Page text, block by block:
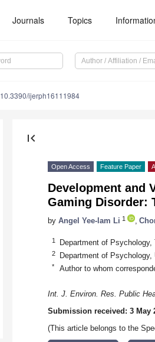
Journals Topics
10.3390/ijerph16111984
first_page
Open Access Feature Paper
Development and
Gaming Disorder:
by Angel Yee-lam Li 1
1 Department of
2 Department of
* Author to whom
Int. J. Environ. Res. Public
Submission received: 3 May
(This article belongs to the